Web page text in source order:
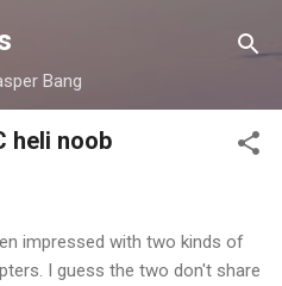
content
Bang
heli noob
impressed with two kinds of
I guess the two don't share